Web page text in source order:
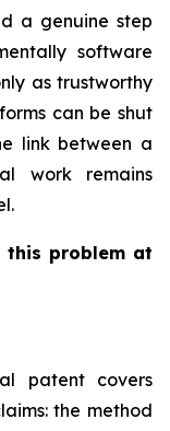
a genuine step
software
as trustworthy
can be shut
link between a
work remains
this problem at
patent covers
the method